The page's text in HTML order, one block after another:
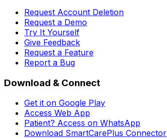
Request Account Deletion
Request a Demo
Try It Yourself
Give Feedback
Request a Feature
Report a Bug
Download & Connect
Get it on Google Play
Access Web App
Patient? Access on WhatsApp
Download SmartCarePlus Connector